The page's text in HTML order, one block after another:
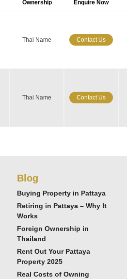
Ownership Enquire Now
Thai Name Contact Us
Thai Name Contact Us
Blog
Buying Property in Pattaya
Retiring in Pattaya – Why It
Works
Foreign Ownership in
Thailand
Rent Out Your Pattaya
Property 2025
Real Costs of Owning